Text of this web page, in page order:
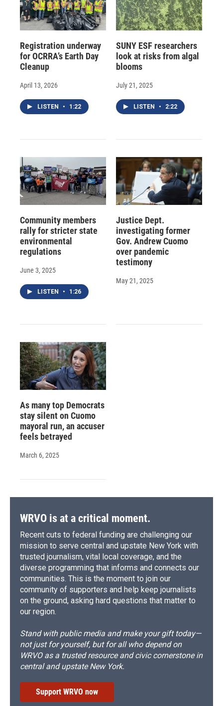
Registration underway
for OCRRA’s Earth Day
Cleanup
April 13, 2026
LISTEN • 1:22
SUNY ESF researchers
look at risks from algal
blooms
July 21, 2025
LISTEN • 2:22
Community members
rally for stricter state
environmental
regulations
June 3, 2025
LISTEN • 1:26
Justice Dept.
investigating former
Gov. Andrew Cuomo
over pandemic
testimony
May 21, 2025
As many top Democrats
stay silent on Cuomo
mayoral run, an accuser
feels betrayed
March 6, 2025
WRVO is at a critical moment.
Recent cuts to federal funding are challenging our
mission to serve central and upstate New York with
trusted journalism, vital local coverage, and the
diverse programming that informs and connects our
communities. This is the moment to join our
community of supporters and help keep journalists
on the ground, asking hard questions that matter to
our region.
Stand with public media and make your gift today—
not just for yourself, but for all who depend on
WRVO as a trusted resource and civic cornerstone in
central and upstate New York.
Support WRVO now